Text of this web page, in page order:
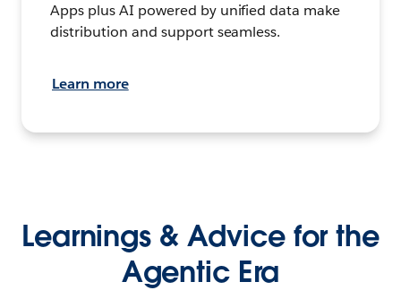
Apps plus AI powered by unified data make
distribution and support seamless.
Learn more
Learnings & Advice for the
Agentic Era